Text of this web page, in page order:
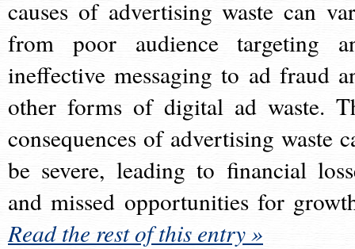
causes of advertising waste can
from poor audience targeting
ineffective messaging to ad fraud
other forms of digital ad waste.
consequences of advertising waste
be severe, leading to financial
and missed opportunities for
Read the rest of this entry »